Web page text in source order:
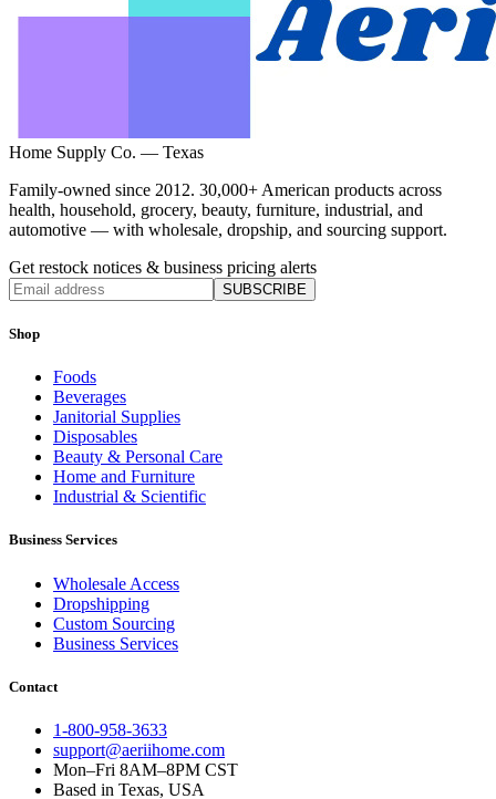
Home Supply Co. — Texas
Family-owned since 2012. 30,000+ American products across
health, household, grocery, beauty, furniture, industrial, and
automotive — with wholesale, dropship, and sourcing support.
Get restock notices & business pricing alerts
SUBSCRIBE
Shop
Foods
Beverages
Janitorial Supplies
Disposables
Beauty & Personal Care
Home and Furniture
Industrial & Scientific
Business Services
Wholesale Access
Dropshipping
Custom Sourcing
Business Services
Contact
1-800-958-3633
support@aeriihome.com
Mon–Fri 8AM–8PM CST
Based in Texas, USA